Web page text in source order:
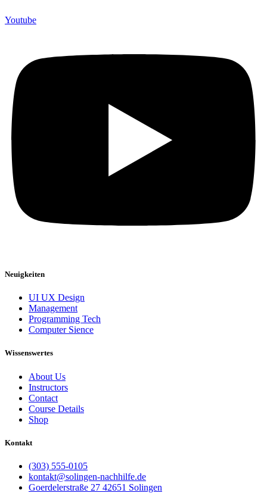
Youtube
Neuigkeiten
UI UX Design
Management
Programming Tech
Computer Sience
Wissenswertes
About Us
Instructors
Contact
Course Details
Shop
Kontakt
(303) 555-0105
kontakt@solingen-nachhilfe.de
Goerdelerstraße 27 42651 Solingen